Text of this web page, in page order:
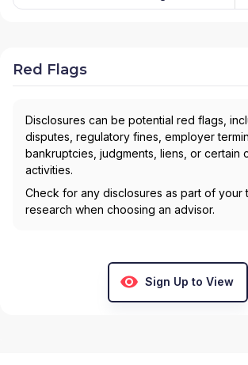
Red Flags
Disclosures can be potential red flags,
disputes, regulatory fines, employer
bankruptcies, judgments, liens, or certain
activities.
Check for any disclosures as part of your
research when choosing an advisor.
Sign Up to View